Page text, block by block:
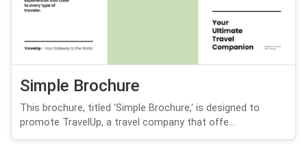
Simple Brochure
This brochure, titled 'Simple Brochure,' is designed to
promote TravelUp, a travel company that offe...